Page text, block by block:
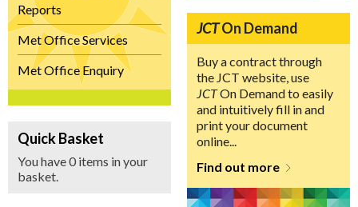
Reports
Met Office Services
Met Office Enquiry
Quick Basket
You have 0 items in your
basket.
JCTOn Demand
Buy a contract through
the JCT website, use
JCTOn Demand to easily
and intuitively fill in and
print your document
online...
Find out more